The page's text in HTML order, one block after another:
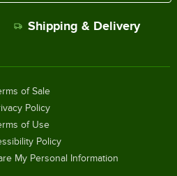
Shipping & Delivery
of Sale
Policy
of Use
Policy
My Personal Information